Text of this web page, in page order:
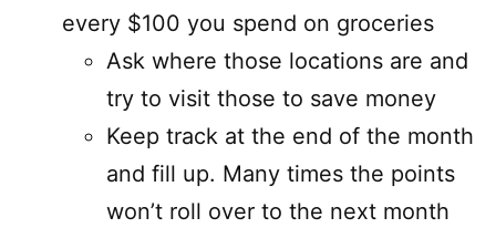
every $100 you spend on groceries
Ask where those locations are and
try to visit those to save money
Keep track at the end of the month
and fill up. Many times the points
won’t roll over to the next month